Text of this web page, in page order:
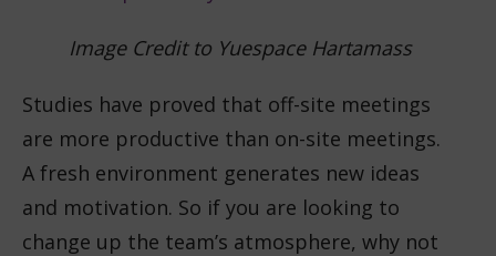
Image Credit to Yuespace Hartamass
Studies have proved that off-site meetings
are more productive than on-site meetings.
A fresh environment generates new ideas
and motivation. So if you are looking to
change up the team’s atmosphere, why not